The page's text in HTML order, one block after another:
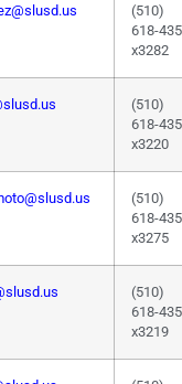
(510)
618-
x3282
(510)
618-
x3220
(510)
618-
x3275
(510)
618-
x3219